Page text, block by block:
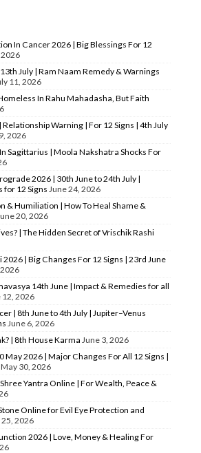
In Cancer 2026 | Big Blessings For 12
2026
July | Ram Naam Remedy & Warnings
11, 2026
In Rahu Mahadasha, But Faith
Relationship Warning | For 12 Signs | 4th July
2026
Sagittarius | Moola Nakshatra Shocks For
2026 | 30th June to 24th July |
for 12 SignsJune 24, 2026
& Humiliation | How To Heal Shame &
20, 2026
| The Hidden Secret of Vrischik Rashi
2026 | Big Changes For 12 Signs | 23rd June
14th June | Impact & Remedies for all
12, 2026
| 8th June to 4th July | Jupiter–Venus
June 6, 2026
| 8th House KarmaJune 3, 2026
May 2026 | Major Changes For All 12 Signs |
May 30, 2026
Yantra Online | For Wealth, Peace &
Online for Evil Eye Protection and
2026
2026 | Love, Money & Healing For